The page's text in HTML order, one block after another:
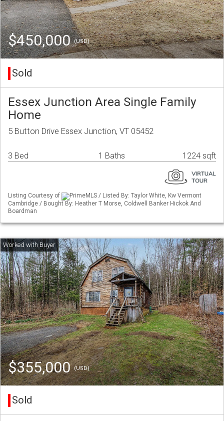
$450,000(USD)
Sold
Essex Junction Area Single Family
Home
5 Button Drive Essex Junction, VT 05452
3 Bed 1 Baths 1224 sqft
Listing Courtesy of
PrimeMLS / Listed By: Taylor White, Kw Vermont
Cambridge / Bought By: Heather T Morse, Coldwell Banker Hickok And
Boardman
$355,000(USD)
Sold